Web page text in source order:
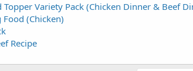
Variety Pack (Chicken Dinner & Beef
(Chicken)
Recipe